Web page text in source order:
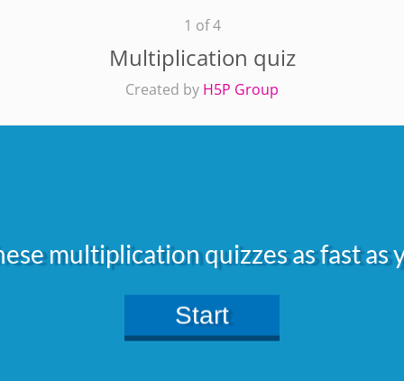
1 of 4
Multiplication quiz
Created by H5P Group